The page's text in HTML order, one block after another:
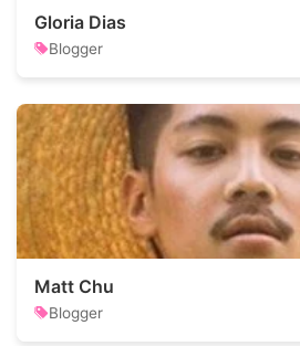
Gloria Dias
Blogger
Matt Chu
Blogger